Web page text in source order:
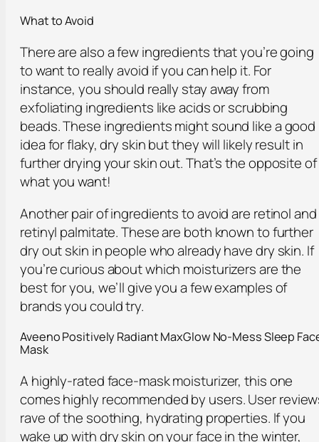
What to Avoid
There are also a few ingredients that you’re going
to want to really avoid if you can help it. For
instance, you should really stay away from
exfoliating ingredients like acids or scrubbing
beads. These ingredients might sound like a good
idea for flaky, dry skin but they will likely result in
further drying your skin out. That’s the opposite of
what you want!
Another pair of ingredients to avoid are retinol and
retinyl palmitate. These are both known to further
dry out skin in people who already have dry skin. If
you’re curious about which moisturizers are the
best for you, we’ll give you a few examples of
brands you could try.
Aveeno Positively Radiant MaxGlow No-Mess Sleep
Mask
A highly-rated face-mask moisturizer, this one
comes highly recommended by users. User
rave of the soothing, hydrating properties. If you
wake up with dry skin on your face in the winter,